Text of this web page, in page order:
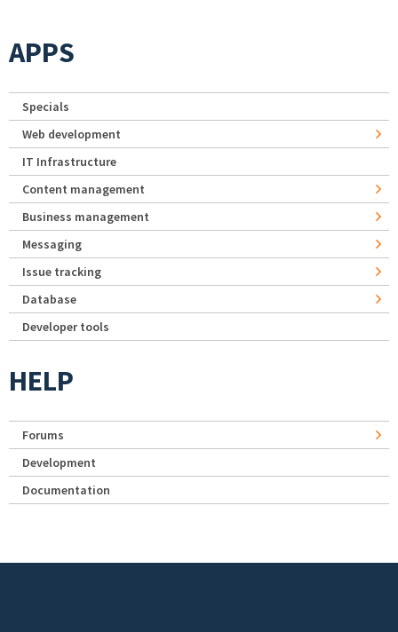
APPS
Specials
Web development
IT Infrastructure
Content management
Business management
Messaging
Issue tracking
Database
Developer tools
HELP
Forums
Development
Documentation